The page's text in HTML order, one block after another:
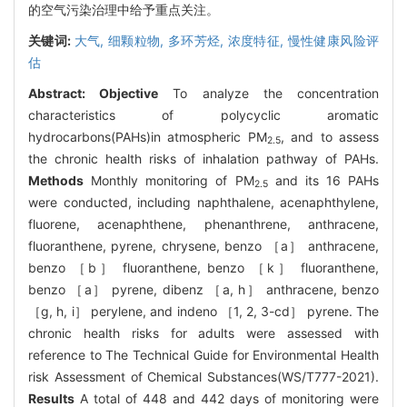
的空气污染治理中给予重点关注。
关键词: 大气, 细颗粒物, 多环芳烃, 浓度特征,慢性健康风险评
估
Abstract:Objective To analyze the concentration
characteristics of polycyclic aromatic
hydrocarbons(PAHs)in atmospheric PM2.5, and to assess
the chronic health risks of inhalation pathway of PAHs.
Methods Monthly monitoring of PM2.5and its 16 PAHs
were conducted, including naphthalene, acenaphthylene,
fluorene, acenaphthene, phenanthrene, anthracene,
fluoranthene, pyrene, chrysene, benzo ［a］ anthracene,
benzo ［b］ fluoranthene, benzo ［k］ fluoranthene,
benzo ［a］ pyrene, dibenz ［a, h］ anthracene, benzo
［g, h, i］ perylene, and indeno ［1, 2, 3-cd］ pyrene. The
chronic health risks for adults were assessed with
reference to The Technical Guide for Environmental Health
risk Assessment of Chemical Substances(WS/T777-2021).
Results A total of 448 and 442 days of monitoring were